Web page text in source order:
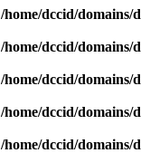
/home/dccid/
/home/dccid/
/home/dccid/
/home/dccid/
/home/dccid/